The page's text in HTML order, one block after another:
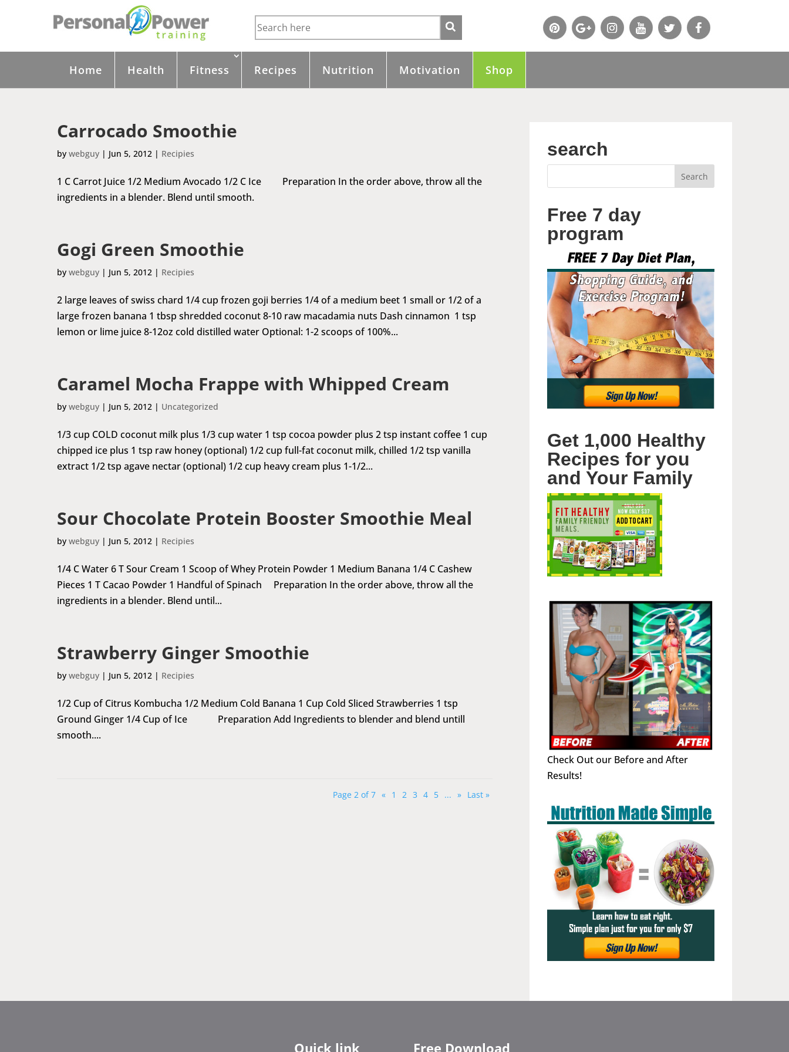
Home Health Fitness Recipes Nutrition Motivation Shop
Carrocado Smoothie
by webguy | Jun 5, 2012 | Recipies
1 C Carrot Juice 1/2 Medium Avocado 1/2 C Ice Preparation In the order above, throw all the
ingredients in a blender. Blend until smooth.
Gogi Green Smoothie
by webguy | Jun 5, 2012 | Recipies
2 large leaves of swiss chard 1/4 cup frozen goji berries 1/4 of a medium beet 1 small or 1/2 of a
large frozen banana 1 tbsp shredded coconut 8-10 raw macadamia nuts Dash cinnamon 1 tsp
lemon or lime juice 8-12oz cold distilled water Optional: 1-2 scoops of 100%...
Caramel Mocha Frappe with Whipped Cream
by webguy | Jun 5, 2012 | Uncategorized
1/3 cup COLD coconut milk plus 1/3 cup water 1 tsp cocoa powder plus 2 tsp instant coffee 1 cup
chipped ice plus 1 tsp raw honey (optional) 1/2 cup full-fat coconut milk, chilled 1/2 tsp vanilla
extract 1/2 tsp agave nectar (optional) 1/2 cup heavy cream plus 1-1/2...
Sour Chocolate Protein Booster Smoothie Meal
by webguy | Jun 5, 2012 | Recipies
1/4 C Water 6 T Sour Cream 1 Scoop of Whey Protein Powder 1 Medium Banana 1/4 C Cashew
Pieces 1 T Cacao Powder 1 Handful of Spinach Preparation In the order above, throw all the
ingredients in a blender. Blend until...
Strawberry Ginger Smoothie
by webguy | Jun 5, 2012 | Recipies
1/2 Cup of Citrus Kombucha 1/2 Medium Cold Banana 1 Cup Cold Sliced Strawberries 1 tsp
Ground Ginger 1/4 Cup of Ice Preparation Add Ingredients to blender and blend untill
smooth....
Page 2 of 7 « 1 2 3 4 5 ... » Last »
search
Free 7 day
program
Get 1,000 Healthy
Recipes for you
and Your Family
Check Out our Before and After
Results!
Quick link Free Download